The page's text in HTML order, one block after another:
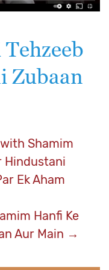
Zubaan
Shamim
Hindustani
Ek Aham
Hanfi Ke
Aur Main →